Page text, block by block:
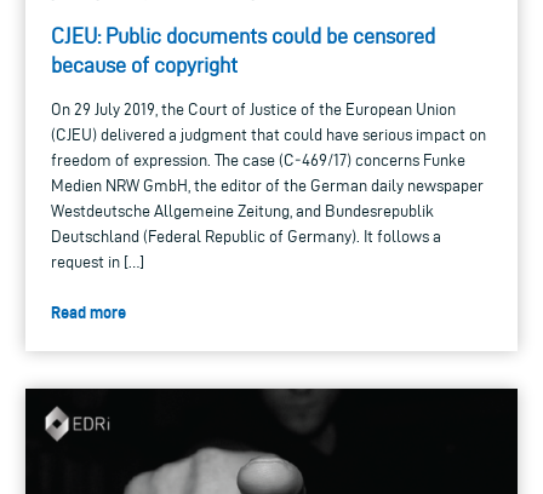
CJEU: Public documents could be censored
because of copyright
On 29 July 2019, the Court of Justice of the European Union
(CJEU) delivered a judgment that could have serious impact on
freedom of expression. The case (C‑469/17) concerns Funke
Medien NRW GmbH, the editor of the German daily newspaper
Westdeutsche Allgemeine Zeitung, and Bundesrepublik
Deutschland (Federal Republic of Germany). It follows a
request in […]
Read more